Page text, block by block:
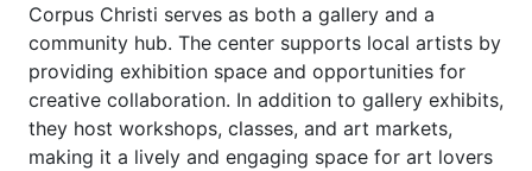
Corpus Christi serves as both a gallery and a
community hub. The center supports local artists by
providing exhibition space and opportunities for
creative collaboration. In addition to gallery exhibits,
they host workshops, classes, and art markets,
making it a lively and engaging space for art lovers